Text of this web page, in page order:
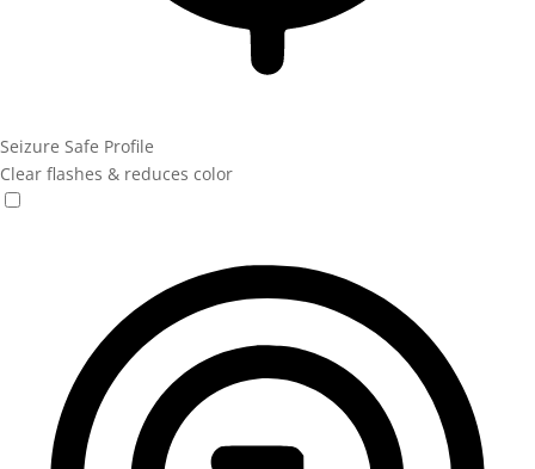
Seizure Safe Profile
Clear flashes & reduces color